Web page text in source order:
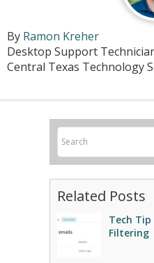
By Ramon Kreher
Desktop Support
Central Texas Technology
Related Posts
Tech Tip
Filtering